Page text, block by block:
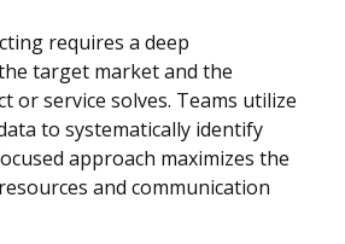
requires a deep
target market and the
or service solves. Teams utilize
to systematically identify
approach maximizes the
and communication